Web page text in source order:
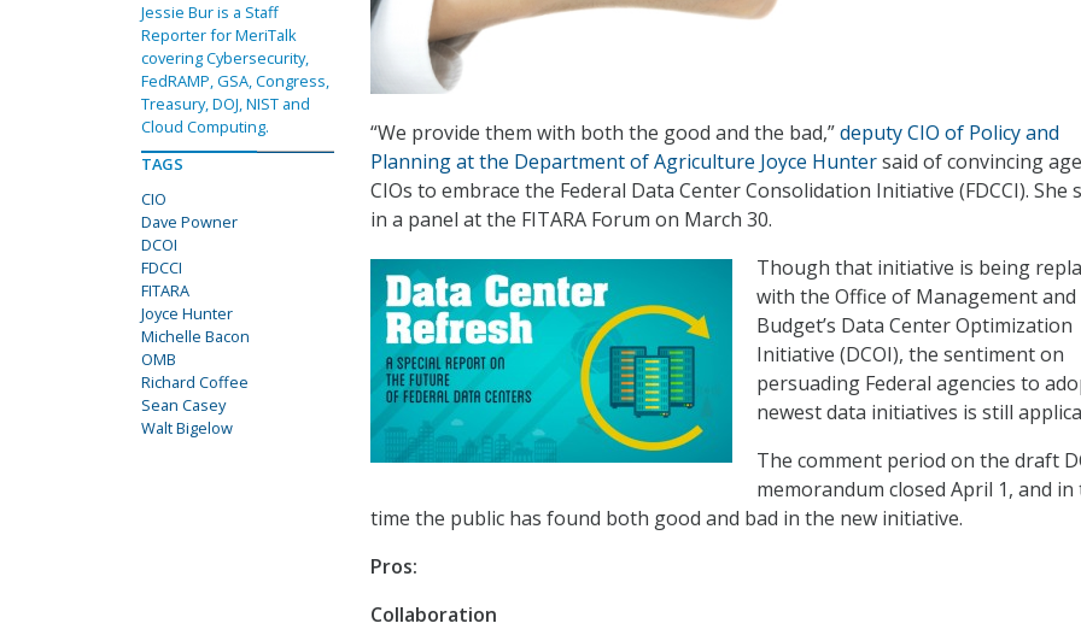
“We provide them with both the good and the bad,”deputy CIO of Policy and
Planning at the Department of Agriculture Joyce Huntersaid of convincing
CIOs to embrace the Federal Data Center Consolidation Initiative (FDCCI). She
in a panel at the FITARA Forum on March 30.
Though that initiative is being
with the Office of Management and
Budget’s Data Center Optimization
Initiative (DCOI), the sentiment on
persuading Federal agencies to
newest data initiatives is still
The comment period on the draft
memorandum closed April 1, and
time the public has found both good and bad in the new initiative.
Pros:
Collaboration
Jessie Bur is a Staff
Reporter for MeriTalk
covering Cybersecurity,
FedRAMP, GSA, Congress,
Treasury, DOJ, NIST and
Cloud Computing.
TAGS
CIO
Dave Powner
DCOI
FDCCI
FITARA
Joyce Hunter
Michelle Bacon
OMB
Richard Coffee
Sean Casey
Walt Bigelow